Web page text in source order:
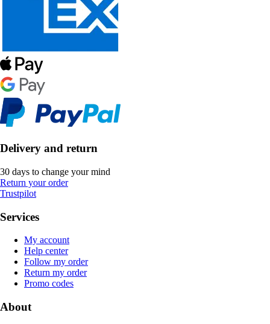
Delivery and return
30 days to change your mind
Return your order
Trustpilot
Services
My account
Help center
Follow my order
Return my order
Promo codes
About